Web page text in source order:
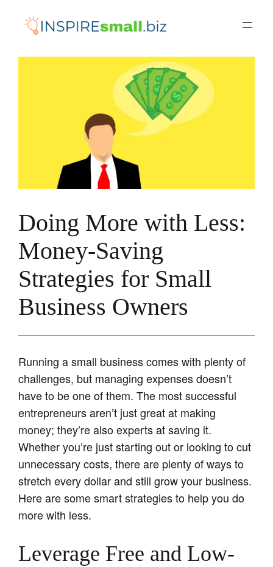
Doing More with Less:
Money-Saving
Strategies for Small
Business Owners
Running a small business comes with plenty of
challenges, but managing expenses doesn’t
have to be one of them. The most successful
entrepreneurs aren’t just great at making
money; they’re also experts at saving it.
Whether you’re just starting out or looking to cut
unnecessary costs, there are plenty of ways to
stretch every dollar and still grow your business.
Here are some smart strategies to help you do
more with less.
Leverage Free and Low-